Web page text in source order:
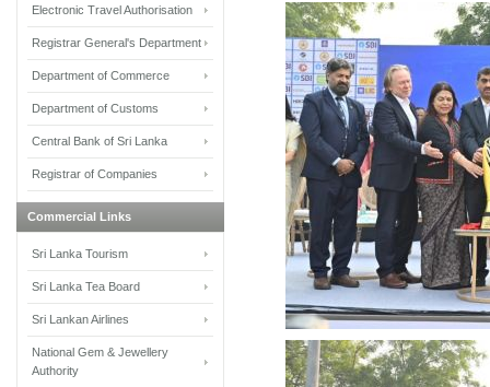
Electronic Travel Authorisation
Registrar General's Department
Department of Commerce
Department of Customs
Central Bank of Sri Lanka
Registrar of Companies
Commercial Links
Sri Lanka Tourism
Sri Lanka Tea Board
Sri Lankan Airlines
National Gem & Jewellery
Authority